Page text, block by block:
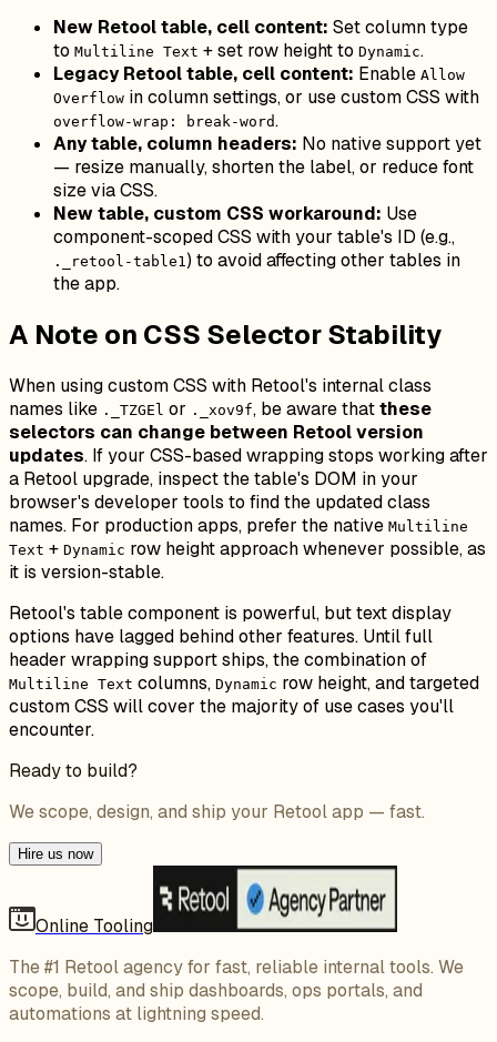
New Retool table, cell content: Set column type
to Multiline Text + set row height to Dynamic.
Legacy Retool table, cell content: Enable Allow
Overflow in column settings, or use custom CSS with
overflow-wrap: break-word.
Any table, column headers: No native support yet
— resize manually, shorten the label, or reduce font
size via CSS.
New table, custom CSS workaround: Use
component-scoped CSS with your table's ID (e.g.,
._retool-table1 ) to avoid affecting other tables in
the app.
A Note on CSS Selector Stability
When using custom CSS with Retool's internal class
names like ._TZGEl or ._xov9f, be aware thatthese
selectors can change between Retool version
updates. If your CSS-based wrapping stops working after
a Retool upgrade, inspect the table's DOM in your
browser's developer tools to find the updated class
names. For production apps, prefer the native Multiline
Text + Dynamic row height approach whenever possible, as
it is version-stable.
Retool's table component is powerful, but text display
options have lagged behind other features. Until full
header wrapping support ships, the combination of
Multiline Text columns, Dynamic row height, and targeted
custom CSS will cover the majority of use cases you'll
encounter.
Ready to build?
We scope, design, and ship your Retool app — fast.
Hire us now
Online Tooling
The #1 Retool agency for fast, reliable internal tools. We
scope, build, and ship dashboards, ops portals, and
automations at lightning speed.